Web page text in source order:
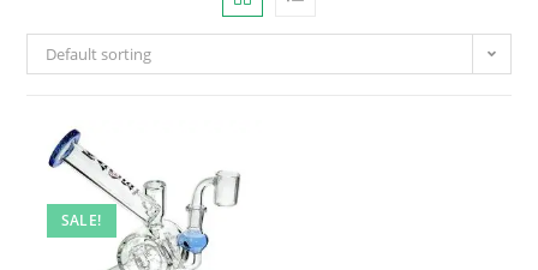
Default sorting
SALE!